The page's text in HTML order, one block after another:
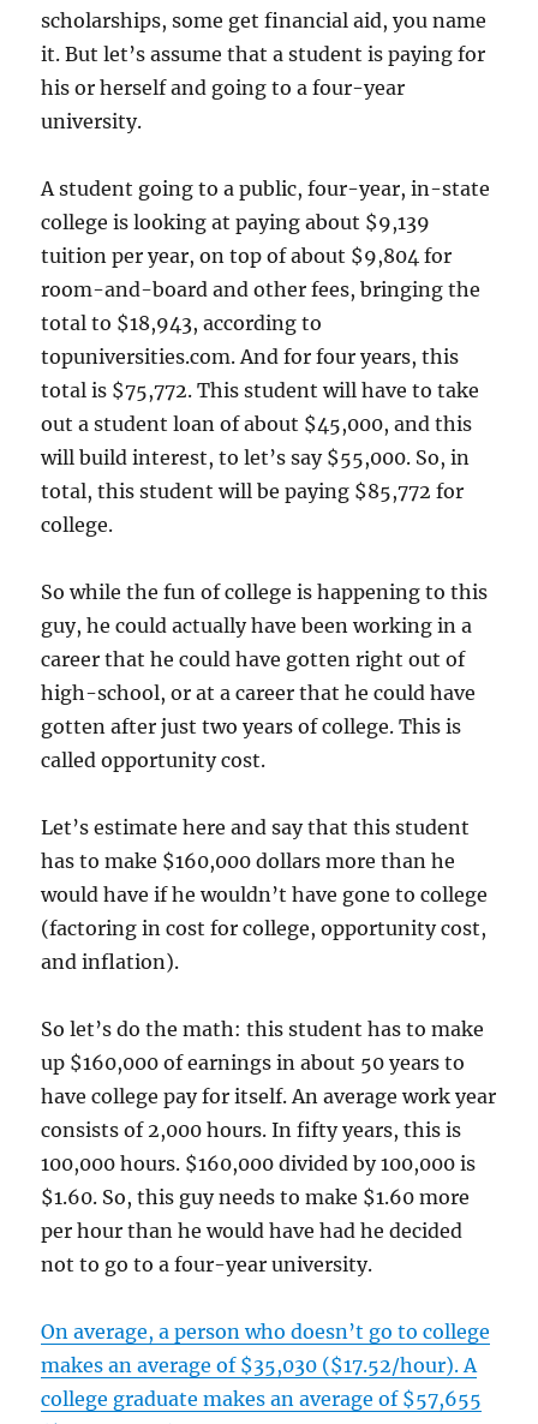
scholarships, some get financial aid, you name
it. But let’s assume that a student is paying for
his or herself and going to a four-year
university.
A student going to a public, four-year, in-state
college is looking at paying about $9,139
tuition per year, on top of about $9,804 for
room-and-board and other fees, bringing the
total to $18,943, according to
topuniversities.com. And for four years, this
total is $75,772. This student will have to take
out a student loan of about $45,000, and this
will build interest, to let’s say $55,000. So, in
total, this student will be paying $85,772 for
college.
So while the fun of college is happening to this
guy, he could actually have been working in a
career that he could have gotten right out of
high-school, or at a career that he could have
gotten after just two years of college. This is
called opportunity cost.
Let’s estimate here and say that this student
has to make $160,000 dollars more than he
would have if he wouldn’t have gone to college
(factoring in cost for college, opportunity cost,
and inflation).
So let’s do the math: this student has to make
up $160,000 of earnings in about 50 years to
have college pay for itself. An average work year
consists of 2,000 hours. In fifty years, this is
100,000 hours. $160,000 divided by 100,000 is
$1.60. So, this guy needs to make $1.60 more
per hour than he would have had he decided
not to go to a four-year university.
On average, a person who doesn’t go to college
makes an average of $35,030 ($17.52/hour). A
college graduate makes an average of $57,655